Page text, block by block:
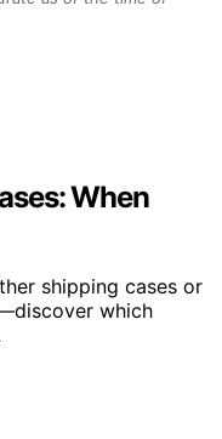
When
shipping cases or
which